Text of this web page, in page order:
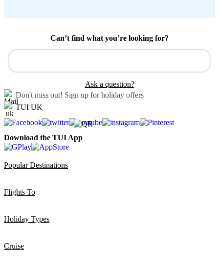
Can’t find what you’re looking for?
Ask a question?
Don't miss out! Sign up for holiday offers
TUI UK
Download the TUI App
Popular Destinations
Flights To
Holiday Types
Cruise